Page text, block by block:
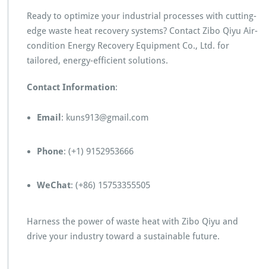
Ready to optimize your industrial processes with cutting-
edge waste heat recovery systems? Contact Zibo Qiyu Air-
condition Energy Recovery Equipment Co., Ltd. for
tailored, energy-efficient solutions.
Contact Information:
Email : kuns913@gmail.com
Phone: (+1) 9152953666
WeChat: (+86) 15753355505
Harness the power of waste heat with Zibo Qiyu and
drive your industry toward a sustainable future.